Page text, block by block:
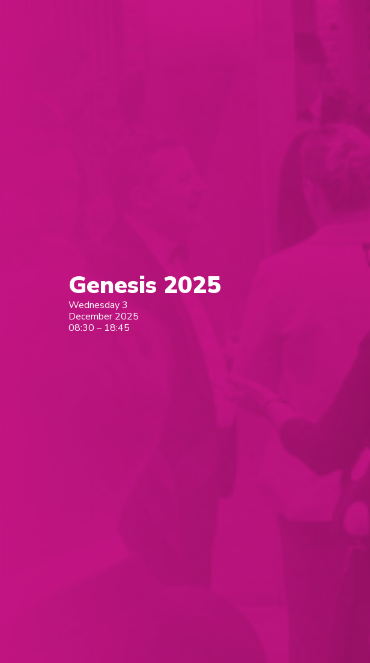
Genesis 2025
Wednesday 3
December 2025
08:30 – 18:45